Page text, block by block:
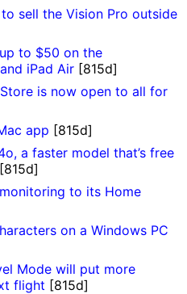
sell the Vision Pro outside
to $50 on the
iPad Air [815d]
Store is now open to all for
app [815d]
a faster model that’s free
[815d]
to its Home
on a Windows PC
Mode will put more
flight [815d]